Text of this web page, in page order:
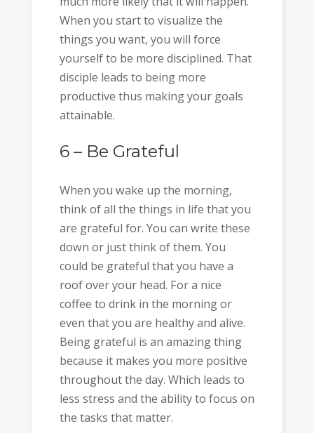
When you start to visualize the
things you want, you will force
yourself to be more disciplined. That
disciple leads to being more
productive thus making your goals
attainable.
6 – Be Grateful
When you wake up the morning,
think of all the things in life that you
are grateful for. You can write these
down or just think of them. You
could be grateful that you have a
roof over your head. For a nice
coffee to drink in the morning or
even that you are healthy and alive.
Being grateful is an amazing thing
because it makes you more positive
throughout the day. Which leads to
less stress and the ability to focus on
the tasks that matter.